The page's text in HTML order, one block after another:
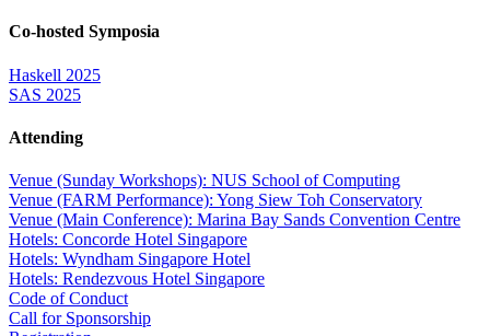
Co-hosted Symposia
Haskell 2025
SAS 2025
Attending
Venue (Sunday Workshops): NUS School of Computing
Venue (FARM Performance): Yong Siew Toh Conservatory
Venue (Main Conference): Marina Bay Sands Convention Centre
Hotels: Concorde Hotel Singapore
Hotels: Wyndham Singapore Hotel
Hotels: Rendezvous Hotel Singapore
Code of Conduct
Call for Sponsorship